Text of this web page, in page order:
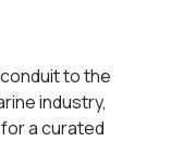
to the
industry,
a curated